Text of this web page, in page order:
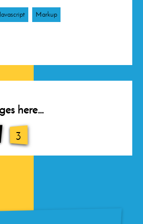
Javascript Markup
here…
3